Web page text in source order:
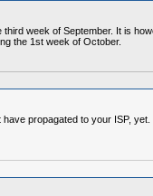
third week of September. It is
the 1st week of October.
propagated to your ISP,